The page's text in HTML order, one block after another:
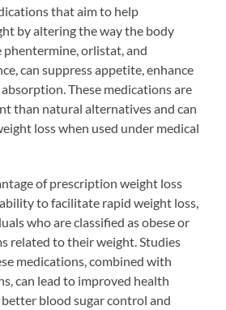
that aim to help
by altering the way the body
orlistat, and
can suppress appetite, enhance
These medications are
than natural alternatives and can
loss when used under medical
of prescription weight loss
to facilitate rapid weight loss,
who are classified as obese or
related to their weight. Studies
medications, combined with
can lead to improved health
blood sugar control and